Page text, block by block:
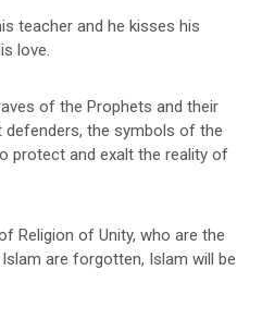
teacher and he kisses his
love.
of the Prophets and their
defenders, the symbols of the
protect and exalt the reality of
Religion of Unity, who are the
are forgotten, Islam will be